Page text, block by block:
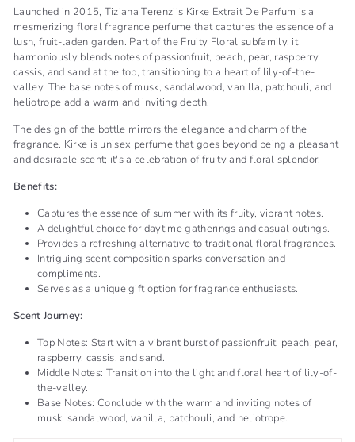
Launched in 2015, Tiziana Terenzi's Kirke Extrait De Parfum is a
mesmerizing floral fragrance perfume that captures the essence of a
lush, fruit-laden garden. Part of the Fruity Floral subfamily, it
harmoniously blends notes of passionfruit, peach, pear, raspberry,
cassis, and sand at the top, transitioning to a heart of lily-of-the-
valley. The base notes of musk, sandalwood, vanilla, patchouli, and
heliotrope add a warm and inviting depth.
The design of the bottle mirrors the elegance and charm of the
fragrance. Kirke is unisex perfume that goes beyond being a pleasant
and desirable scent; it's a celebration of fruity and floral splendor.
Benefits:
Captures the essence of summer with its fruity, vibrant notes.
A delightful choice for daytime gatherings and casual outings.
Provides a refreshing alternative to traditional floral fragrances.
Intriguing scent composition sparks conversation and
compliments.
Serves as a unique gift option for fragrance enthusiasts.
Scent Journey:
Top Notes: Start with a vibrant burst of passionfruit, peach, pear,
raspberry, cassis, and sand.
Middle Notes: Transition into the light and floral heart of lily-of-
the-valley.
Base Notes: Conclude with the warm and inviting notes of
musk, sandalwood, vanilla, patchouli, and heliotrope.